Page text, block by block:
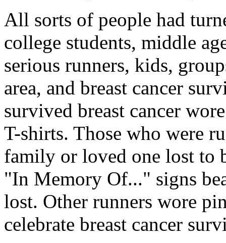
All sorts of people had
college students, middle
serious runners, kids,
area, and breast cancer
survived breast cancer
T-shirts. Those who were
family or loved one lost to
"In Memory Of..." signs
lost. Other runners wore
celebrate breast cancer